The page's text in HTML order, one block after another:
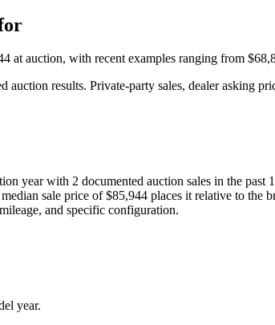
at auction, with recent examples ranging from
results. Private-party sales, dealer asking
year with 2 documented auction sales in the past
sale price of $85,944 places it relative to the
and specific configuration.
year.